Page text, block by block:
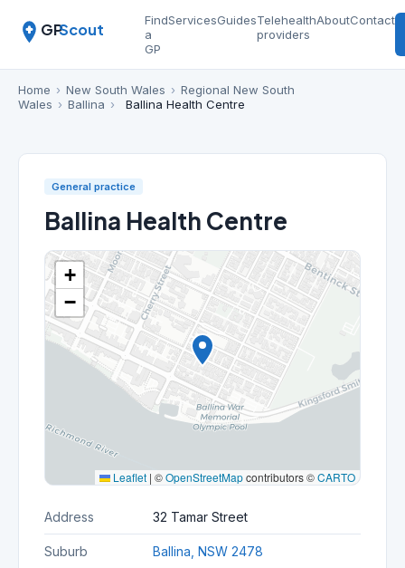
GPScout
Find
a
GP
ServicesGuidesTelehealth
providers
AboutContact
Home › New South Wales › Regional New South
Wales › Ballina › Ballina Health Centre
General practice
Ballina Health Centre
+
−
Leaflet | ©OpenStreetMapcontributors ©CARTO
Address 32 Tamar Street
Suburb Ballina, NSW 2478